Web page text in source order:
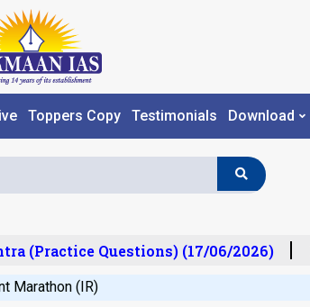
Toppers Copy Testimonials Download
(Practice Questions) (17/06/2026)
Marathon (IR)